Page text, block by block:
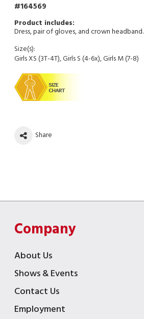
164569
Dress, pair of gloves, and crown headband.
Size(s):
Girls XS (3T-4T), Girls S (4-6x), Girls M (7-8)
Share
Company
About Us
Shows & Events
Contact Us
Employment